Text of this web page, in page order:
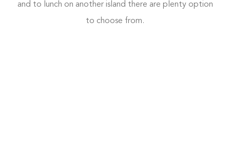
and to lunch on another island there are plenty option
to choose from.